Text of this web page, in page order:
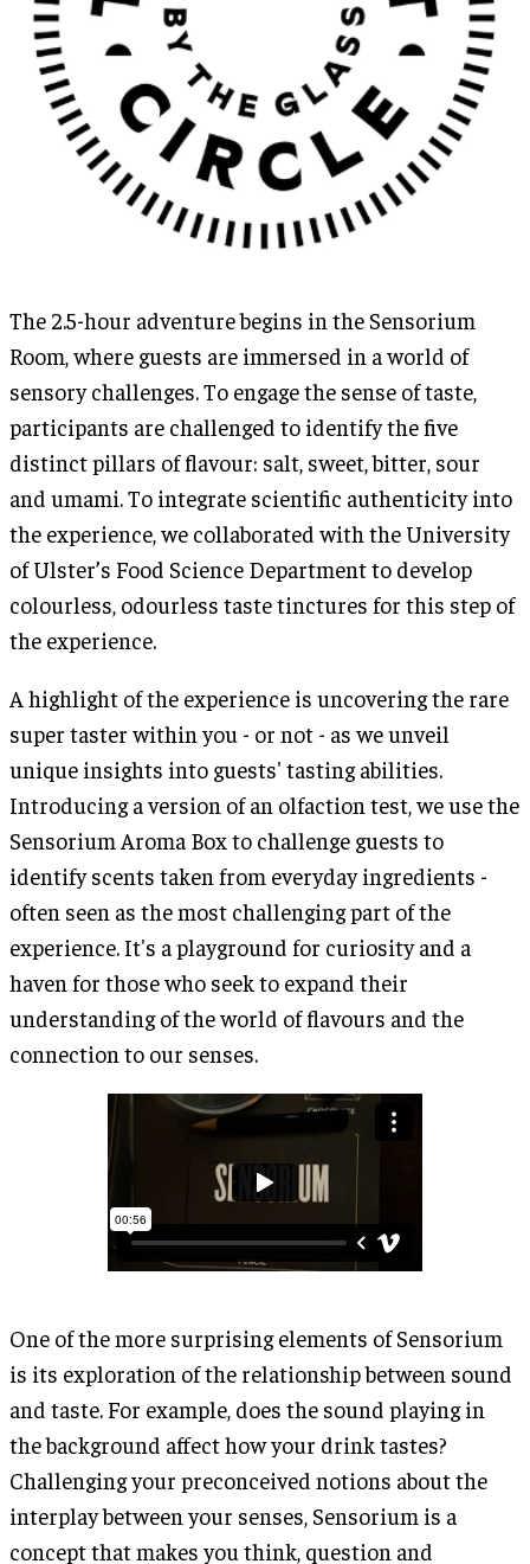
The 2.5-hour adventure begins in the Sensorium
Room, where guests are immersed in a world of
sensory challenges. To engage the sense of taste,
participants are challenged to identify the five
distinct pillars of flavour: salt, sweet, bitter, sour
and umami. To integrate scientific authenticity into
the experience, we collaborated with the University
of Ulster’s Food Science Department to develop
colourless, odourless taste tinctures for this step of
the experience.
A highlight of the experience is uncovering the rare
super taster within you - or not - as we unveil
unique insights into guests' tasting abilities.
Introducing a version of an olfaction test, we use the
Sensorium Aroma Box to challenge guests to
identify scents taken from everyday ingredients -
often seen as the most challenging part of the
experience. It's a playground for curiosity and a
haven for those who seek to expand their
understanding of the world of flavours and the
connection to our senses.
One of the more surprising elements of Sensorium
is its exploration of the relationship between sound
and taste. For example, does the sound playing in
the background affect how your drink tastes?
Challenging your preconceived notions about the
interplay between your senses, Sensorium is a
concept that makes you think, question and